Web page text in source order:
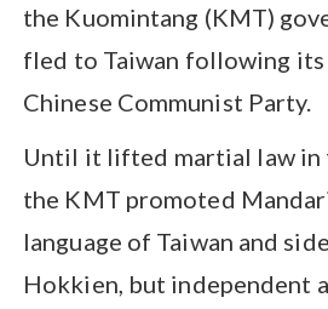
the Kuomintang (KMT)
fled to Taiwan following
Chinese Communist Party.
Until it lifted martial law in
the KMT promoted
language of Taiwan and
Hokkien, but independent